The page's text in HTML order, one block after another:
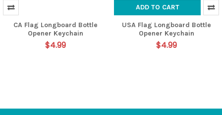
CA Flag Longboard Bottle
Opener Keychain
$4.99
ADD TO CART
USA Flag Longboard Bottle
Opener Keychain
$4.99